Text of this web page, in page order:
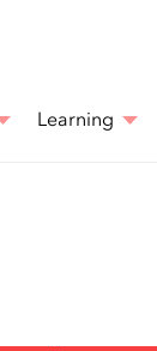
Learning